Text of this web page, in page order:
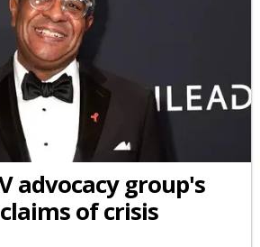
advocacy group's
of crisis